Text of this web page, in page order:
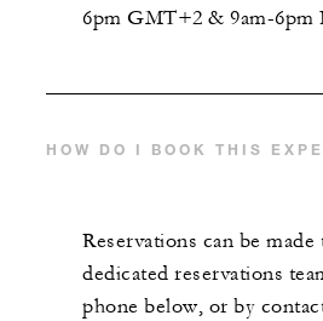
6pm GMT+2 & 9am-6pm
HOW DO I BOOK THIS
Reservations can be
dedicated reservations
phone below, or by